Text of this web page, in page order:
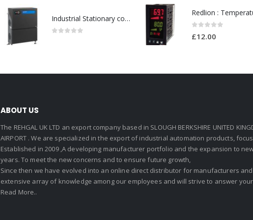
Industrial Stationary cold water high pressure washers-Model no. 107340600
£12.00
ABOUT US
The REHGAL UK LTD an export company based in SLOUGH BERKSHIRE UNITED
AIRPORT . We are specialized in the export of industrial automation products,
Established in 2009 ,A developing manufacturer portfolio and the expansion to
years. To meet the new concerns and to ensure future growth,
Since then we have evolved into an online direct distributor for manufacturers
extensive array of knowledge among our employees and will strive to answer
Read More..